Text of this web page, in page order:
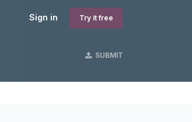
Sign in Try it free
SUBMIT